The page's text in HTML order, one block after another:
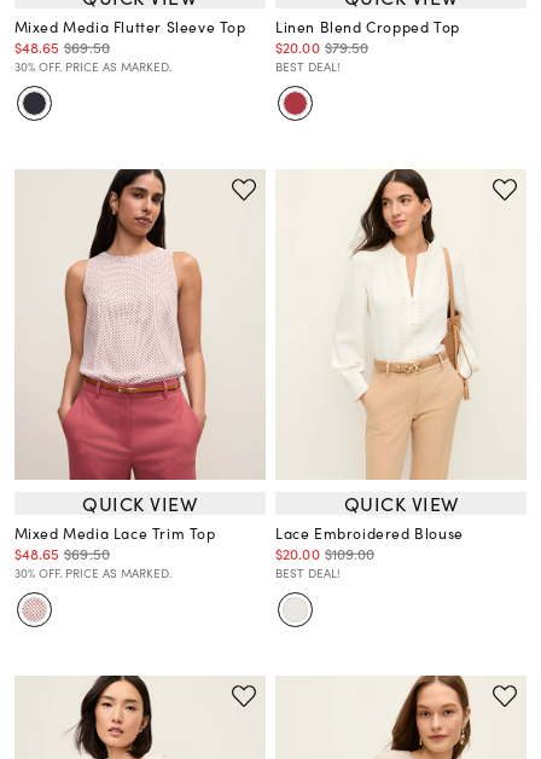
Mixed Media Flutter Sleeve Top
$48.65 $69.50
30% OFF. PRICE AS MARKED.
Linen Blend Cropped Top
$20.00 $79.50
BEST DEAL!
QUICK VIEW
Mixed Media Lace Trim Top
$48.65 $69.50
30% OFF. PRICE AS MARKED.
QUICK VIEW
Lace Embroidered Blouse
$20.00 $109.00
BEST DEAL!